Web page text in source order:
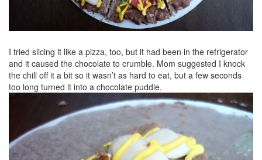
I tried slicing it like a pizza, too, but it had been in the refrigerator
and it caused the chocolate to crumble. Mom suggested I knock
the chill off it a bit so it wasn’t as hard to eat, but a few seconds
too long turned it into a chocolate puddle.